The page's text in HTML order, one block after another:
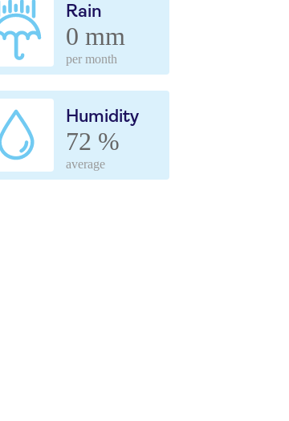
Rain
0 mm
per month
Humidity
72 %
average